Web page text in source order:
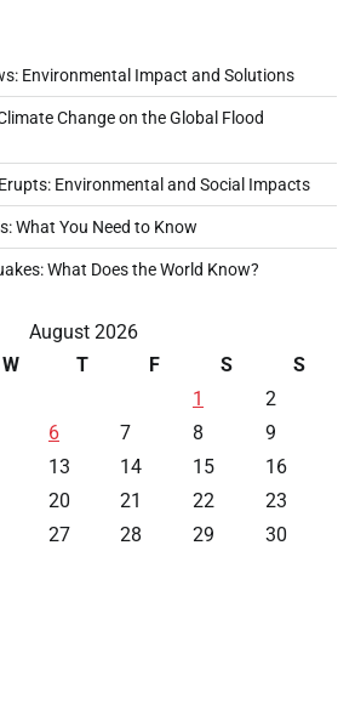
Environmental Impact and Solutions
Change on the Global Flood
Environmental and Social Impacts
What You Need to Know
What Does the World Know?
August 2026
W T F S
S
1
2
6 7 8
9
13 14 15
16
20 21 22
23
27 28 29
30